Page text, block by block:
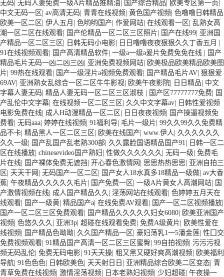
无码| 无码人妻免费一级A片精品推精油| 国产综合精品| 欧美专区第一页|
中文无码一区| av高清无码| 青青在线视频| 黄色国产视频| 色噜噜日韩精品
欧美一区二区| 伊人五月 | 色哟哟国产| 作爱网站| 在线观看一区| 乱熟女高
潮一区二区在线观看| 国产伦精品一区二区三区照片| 国产在线99| 亚洲国
产精品一区二区三区| 日韩无码小电影| 日日噜噜夜夜狠狠久久丁香五月 |
91在线视频观看| 国产高清精品软件| 一级a一级a爰片免费免免在线 | 国产
精品毛片无码一凶二凶三凶| 亚洲免费视频网站| 欧美极品欧美精品欧美图
片| 99热在线观看| 国产一级淫片a视频免费观看| 国产精品毛片AV| 狠狠爱
69AV| 亚洲熟女乱综合一区二区牛牛影视| 欧美午夜影院| 日日精品| 中文
字幕人妻无码| 精品人妻无码一区二区三区淑枝 | 国产区77777777免费| 国
产乱伦中文字幕| 在线视频一区二区三区| 久久中文字幕av| 日韩性爱视频
电影免费在线| 成人H动漫精品一区二区| 日日夜夜视频| 国产操逼视频免
费看| 无码aaa| 婷婷在线视频| 91福利导| 毛片一级片| 99久久99久久免费精
品不卡| 精品黑人一区二区三区| 欧美在线国产| www.伊人 | 久久久久久久
久久一级| 国产乱国产乱老熟300部| 久久露脸国语精品国产91 | 日韩一区二
区在线播放| chinesevideo国产熟妇 | 性做久久久久久久 | 无码一级| 免费毛
片在线| 国产裸体免费无遮挡| 开心春色激情网 | 思思热热思思| 亚洲自拍三
区| 天天干网 | 无码国产一区二区| 国产女人18水真多18精品一级做| av大香
蕉| 午夜精品久久久久久毛片| 国产免费一区| 一级A片黄女人高潮网站| 国
产激情视频在线| 成人国产精品久久 | 淫荡网站在线观看| 色婷婷五月天在
线观看| 国产一级黄| 精品国产a| 在线免费AV观看| 国产一区二区视频播放|
国产一区二区三区免费观看| 国产精品久久久久久妇女6080| 欧美亚洲国产
视频| 色悠久久久 | 亚洲3p| 超碰在线观看免费| 免费A级黄片| 欧美性爱在
线视频| 国产精品色呦呦| 久久国产精品一区| 豪妇荡乳1一5潘金莲| 性囗交
免费视频观看| 91精品国产高清一区二区三区蜜臀| 99自拍视频| 污污污视
频无码乱伦| 免费无码电影| 91天天操| 粗又黑又硬好爽高潮视频| 欧美福利
导航| 91色色色| 日韩欧美色| 天天射日日 | 亚洲精品综合欧美二区变态| 青
青草免费在线视频| 激情淫荡视频| 日本老熟妇视频| 少妇超碰| 午夜操一